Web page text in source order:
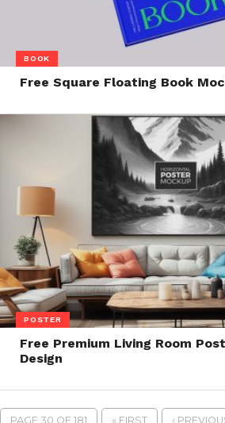
BOOK
Free Square Floating Book
POSTER
Free Premium Living Room
Design
PAGE 30 OF 181 « FIRST ‹